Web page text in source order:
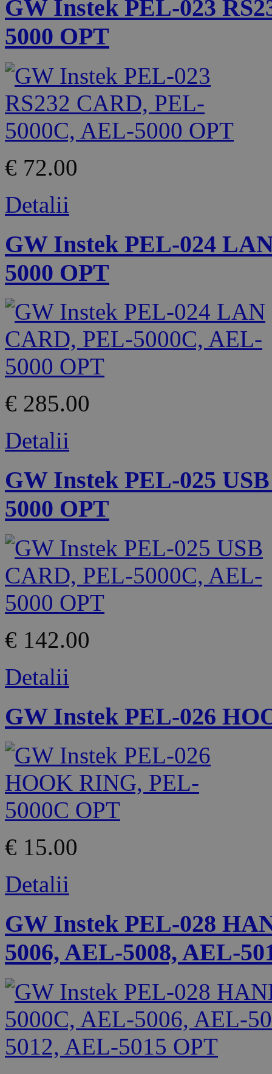
GW Instek PEL-023
5000 OPT
€ 72.00
Detalii
GW Instek PEL-024
5000 OPT
€ 285.00
Detalii
GW Instek PEL-025
5000 OPT
€ 142.00
Detalii
GW Instek PEL-026
€ 15.00
Detalii
GW Instek PEL-028
5006, AEL-5008, AEL-